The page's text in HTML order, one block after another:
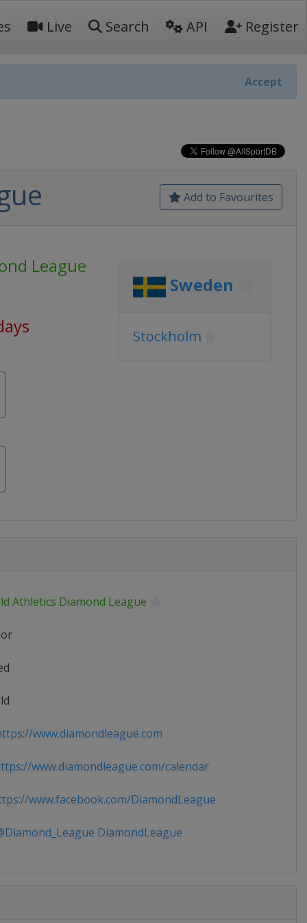
Live Search API Register
Accept
Add to Favourites
League
Sweden
Stockholm
Athletics Diamond League
www.diamondleague.com
www.diamondleague.com/calendar
www.facebook.com/DiamondLeague
DiamondLeague